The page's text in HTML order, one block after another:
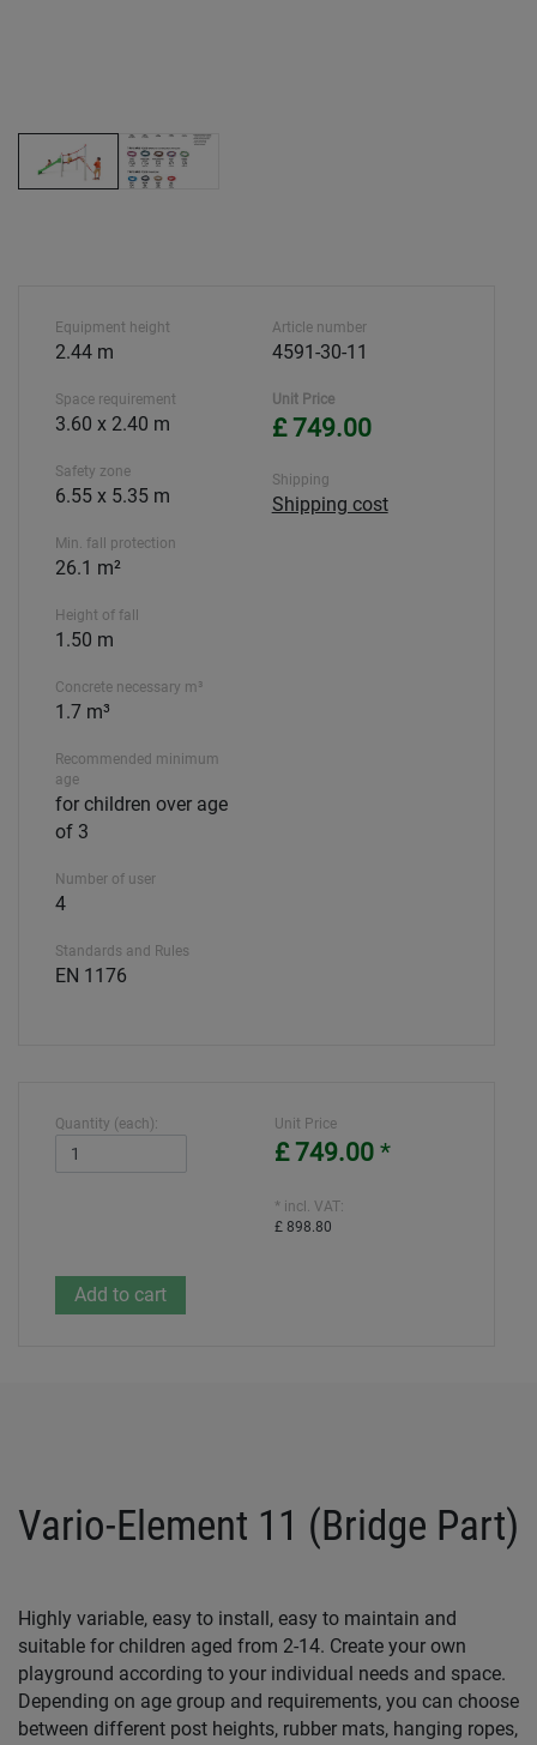
Equipment height
2.44 m
Space requirement
3.60 x 2.40 m
Safety zone
6.55 x 5.35 m
Min. fall protection
26.1 m²
Height of fall
1.50 m
Concrete necessary m³
1.7 m³
Recommended minimum
age
for children over age
of 3
Number of user
4
Standards and Rules
EN 1176
Article number
4591-30-11
Unit Price
£ 749.00
Shipping
Shipping cost
Quantity (each): Unit Price
£ 749.00 *
* incl. VAT:
£ 898.80
Vario-Element 11 (Bridge Part)
Highly variable, easy to install, easy to maintain and
suitable for children aged from 2-14. Create your own
playground according to your individual needs and space.
Depending on age group and requirements, you can choose
between different post heights, rubber mats, hanging ropes,